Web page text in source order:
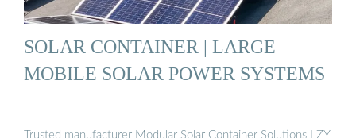
SOLAR CONTAINER | LARGE
MOBILE SOLAR POWER SYSTEMS
Trusted manufacturer Modular Solar Container Solutions LZY